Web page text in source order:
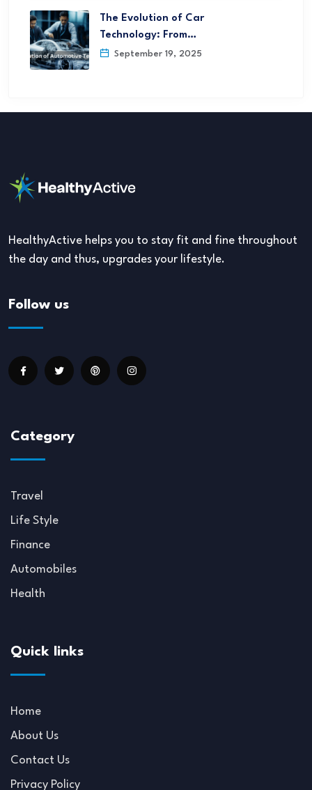
The Evolution of Car
Technology: From…
September 19, 2025
HealthyActive helps you to stay fit and fine throughout
the day and thus, upgrades your lifestyle.
Follow us
Category
Travel
Life Style
Finance
Automobiles
Health
Quick links
Home
About Us
Contact Us
Privacy Policy